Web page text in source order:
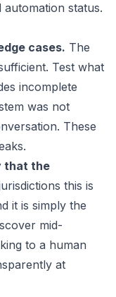
status.
cases. The
Test what
incomplete
was not
These
that the
this is
it is simply the
mid-
to a human
at